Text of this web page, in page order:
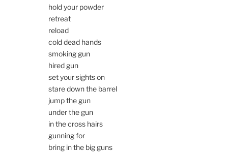
hold your powder
retreat
reload
cold dead hands
smoking gun
hired gun
set your sights on
stare down the barrel
jump the gun
under the gun
in the cross hairs
gunning for
bring in the big guns